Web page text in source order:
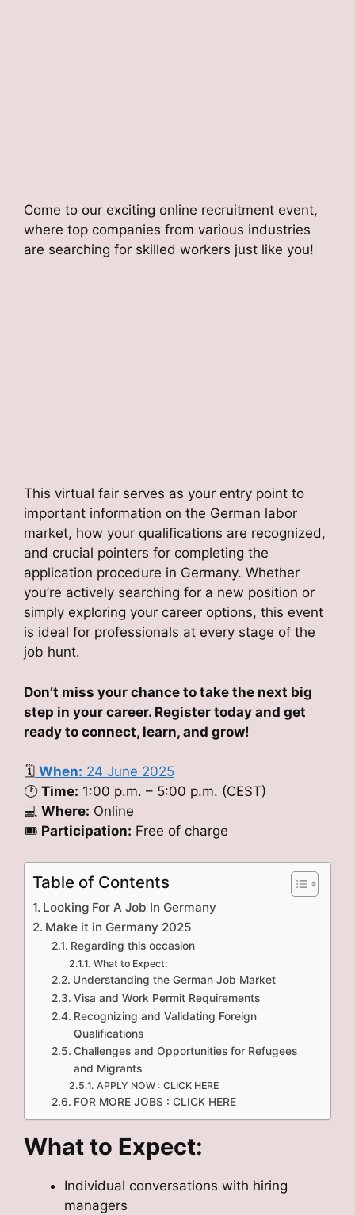
Come to our exciting online recruitment event,
where top companies from various industries
are searching for skilled workers just like you!
This virtual fair serves as your entry point to
important information on the German labor
market, how your qualifications are recognized,
and crucial pointers for completing the
application procedure in Germany. Whether
you’re actively searching for a new position or
simply exploring your career options, this event
is ideal for professionals at every stage of the
job hunt.
Don’t miss your chance to take the next big
step in your career. Register today and get
ready to connect, learn, and grow!
🗓 When: 24 June 2025
🕐 Time: 1:00 p.m. – 5:00 p.m. (CEST)
💻 Where: Online
🎟 Participation: Free of charge
Table of Contents
Looking For A Job In Germany
Make it in Germany 2025
Regarding this occasion
What to Expect:
Understanding the German Job Market
Visa and Work Permit Requirements
Recognizing and Validating Foreign
Qualifications
Challenges and Opportunities for Refugees
and Migrants
APPLY NOW : CLICK HERE
FOR MORE JOBS : CLICK HERE
What to Expect:
Individual conversations with hiring
managers